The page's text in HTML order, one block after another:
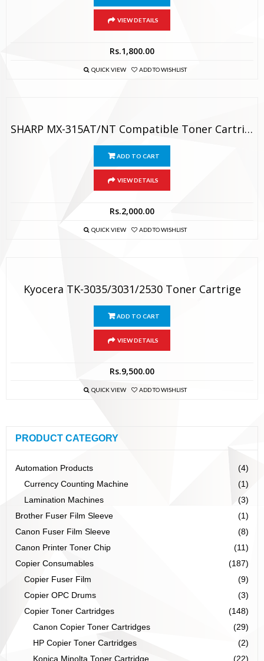
VIEW DETAILS
Rs.1,800.00
QUICK VIEW ADD TO WISHLIST
SHARP MX-315AT/NT Compatible Toner Cartridge
ADD TO CART
VIEW DETAILS
Rs.2,000.00
QUICK VIEW ADD TO WISHLIST
Kyocera TK-3035/3031/2530 Toner Cartrige
ADD TO CART
VIEW DETAILS
Rs.9,500.00
QUICK VIEW ADD TO WISHLIST
PRODUCT CATEGORY
Automation Products
(4)
Currency Counting Machine
(1)
Lamination Machines
(3)
Brother Fuser Film Sleeve
(1)
Canon Fuser Film Sleeve
(8)
Canon Printer Toner Chip
(11)
Copier Consumables
(187)
Copier Fuser Film
(9)
Copier OPC Drums
(3)
Copier Toner Cartridges
(148)
Canon Copier Toner Cartridges
(29)
HP Copier Toner Cartridges
(2)
Konica Minolta Toner Cartridge
(22)